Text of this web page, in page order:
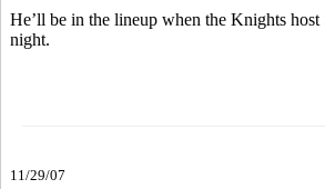
He’ll be in the lineup when the Knights
night.
11/29/07